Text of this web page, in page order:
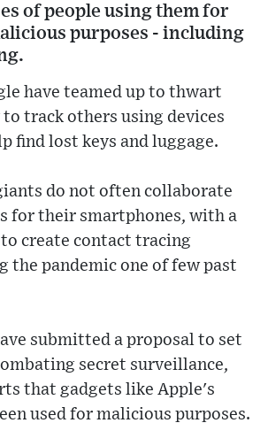
of people using them for
purposes - including
have teamed up to thwart
track others using devices
find lost keys and luggage.
do not often collaborate
for their smartphones, with a
create contact tracing
the pandemic one of few past
submitted a proposal to set
secret surveillance,
that gadgets like Apple's
used for malicious purposes.